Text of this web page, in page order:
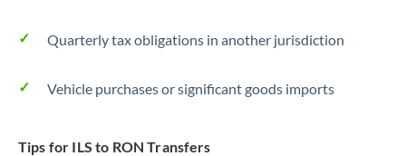
Quarterly tax obligations in another jurisdiction
Vehicle purchases or significant goods imports
Tips for ILS to RON Transfers